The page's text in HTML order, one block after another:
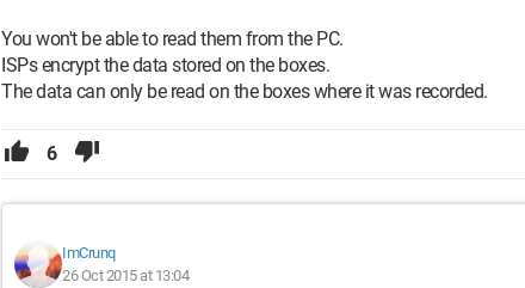
You won't be able to read them from the PC.
ISPs encrypt the data stored on the boxes.
The data can only be read on the boxes where it was recorded.
6
ImCrunq
26 Oct 2015 at 13:04